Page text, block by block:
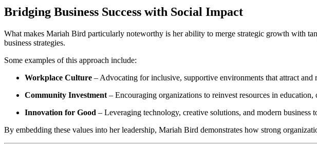
Bridging Business Success with Social Impact
What makes Mariah Bird particularly noteworthy is her ability to merge strategic growth with
business strategies.
Some examples of this approach include:
Workplace Culture – Advocating for inclusive, supportive environments that attract
Community Investment – Encouraging organizations to reinvest resources in
Innovation for Good – Leveraging technology, creative solutions, and modern business
By embedding these values into her leadership, Mariah Bird demonstrates how strong